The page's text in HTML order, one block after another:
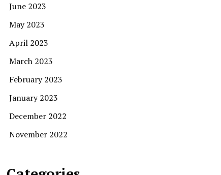
June 2023
May 2023
April 2023
March 2023
February 2023
January 2023
December 2022
November 2022